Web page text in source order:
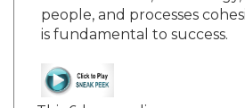
people, and processes
is fundamental to success.